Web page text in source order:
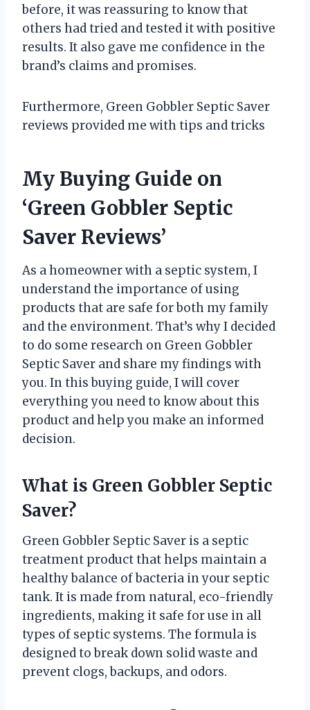
before, it was reassuring to know that
others had tried and tested it with positive
results. It also gave me confidence in the
brand’s claims and promises.
Furthermore, Green Gobbler Septic Saver
reviews provided me with tips and tricks
My Buying Guide on
‘Green Gobbler Septic
Saver Reviews’
As a homeowner with a septic system, I
understand the importance of using
products that are safe for both my family
and the environment. That’s why I decided
to do some research on Green Gobbler
Septic Saver and share my findings with
you. In this buying guide, I will cover
everything you need to know about this
product and help you make an informed
decision.
What is Green Gobbler Septic
Saver?
Green Gobbler Septic Saver is a septic
treatment product that helps maintain a
healthy balance of bacteria in your septic
tank. It is made from natural, eco-friendly
ingredients, making it safe for use in all
types of septic systems. The formula is
designed to break down solid waste and
prevent clogs, backups, and odors.